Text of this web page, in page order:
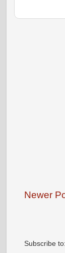
Newer
Subscribe to: